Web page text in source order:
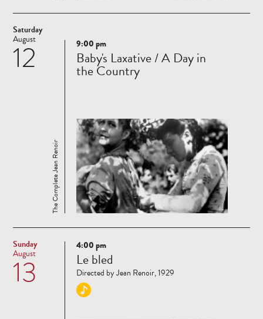
Saturday
12
August
Read
more
The Complete Jean Renoir
9:00 pm
Baby's Laxative / A Day in
the Country
Sunday
13
August
Read
more
4:00 pm
Le bled
Directed by Jean Renoir, 1929